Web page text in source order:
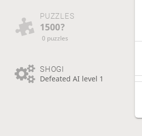
PUZZLES
1500?
0 puzzles
SHOGI
Defeated AI level 1